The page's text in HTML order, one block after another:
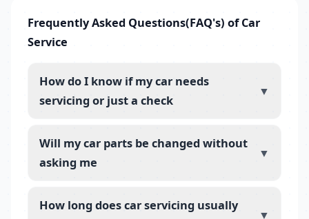
Frequently Asked Questions(FAQ's) of Car
Service
How do I know if my car needs
servicing or just a check
▼
Will my car parts be changed without
asking me
▼
How long does car servicing usually
▼